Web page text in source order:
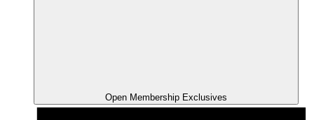
Open Membership Exclusives